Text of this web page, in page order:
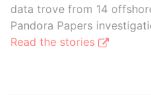
data trove from 14
Pandora Papers
Read the stories